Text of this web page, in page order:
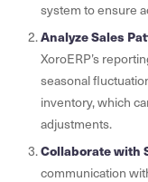
system to ensure
Analyze Sales
XoroERP’s
seasonal
inventory, which
adjustments.
Collaborate with
communication